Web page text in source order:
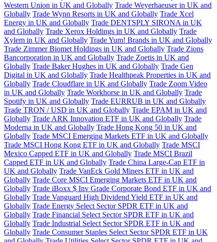
Western Union in UK and Globally Trade Weyerhaeuser in UK and
Globally Trade Wynn Resorts in UK and Globally Trade Xcel
Energy in UK and Globally Trade DENTSPLY SIRONA in UK
and Globally Trade Xerox Holdings in UK and Globally Trade
Xylem in UK and Globally Trade Yum! Brands in UK and Globally
Trade Zimmer Biomet Holdings in UK and Globally Trade Zions
Bancorporation in UK and Globally Trade Zoetis in UK and
Globally Trade Baker Hughes in UK and Globally Trade Gen
Digital in UK and Globally Trade Healthpeak Properties in UK and
Globally Trade Cloudflare in UK and Globally Trade Zoom Video
in UK and Globally Trade Workhorse in UK and Globally Trade
Spotify in UK and Globally Trade EURRUB in UK and Globally
Trade TRON / USD in UK and Globally Trade EPAM in UK and
Globally Trade ARK Innovation ETF in UK and Globally Trade
Moderna in UK and Globally Trade Hong Kong 50 in UK and
Globally Trade MSCI Emerging Markets ETF in UK and Globally
Trade MSCI Hong Kong ETF in UK and Globally Trade MSCI
Mexico Capped ETF in UK and Globally Trade MSCI Brazil
Capped ETF in UK and Globally Trade China Large-Cap ETF in
UK and Globally Trade VanEck Gold Miners ETF in UK and
Globally Trade Core MSCI Emerging Markets ETF in UK and
Globally Trade iBoxx $ Inv Grade Corporate Bond ETF in UK and
Globally Trade Vanguard High Dividend Yield ETF in UK and
Globally Trade Energy Select Sector SPDR ETF in UK and
Globally Trade Financial Select Sector SPDR ETF in UK and
Globally Trade Industrial Select Sector SPDR ETF in UK and
Globally Trade Consumer Staples Select Sector SPDR ETF in UK